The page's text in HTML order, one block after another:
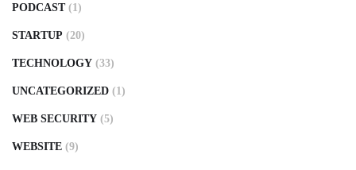
PODCAST (1)
STARTUP (20)
TECHNOLOGY (33)
UNCATEGORIZED (1)
WEB SECURITY (5)
WEBSITE (9)